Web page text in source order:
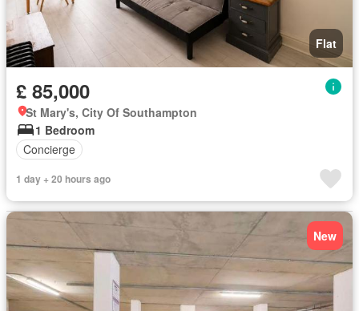
Flat
£ 85,000
St Mary's, City Of Southampton
1 Bedroom
Concierge
1 day + 20 hours ago
New